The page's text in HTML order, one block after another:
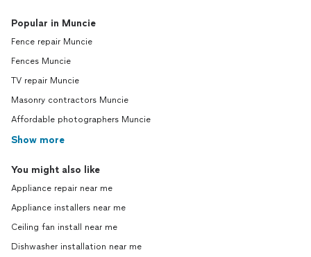
Popular in Muncie
Fence repair Muncie
Fences Muncie
TV repair Muncie
Masonry contractors Muncie
Affordable photographers Muncie
Show more
You might also like
Appliance repair near me
Appliance installers near me
Ceiling fan install near me
Dishwasher installation near me